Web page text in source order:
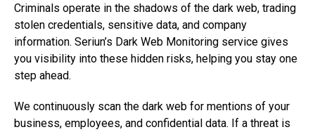
Criminals operate in the shadows of the dark web, trading
stolen credentials, sensitive data, and company
information. Seriun’s Dark Web Monitoring service gives
you visibility into these hidden risks, helping you stay one
step ahead.
We continuously scan the dark web for mentions of your
business, employees, and confidential data. If a threat is